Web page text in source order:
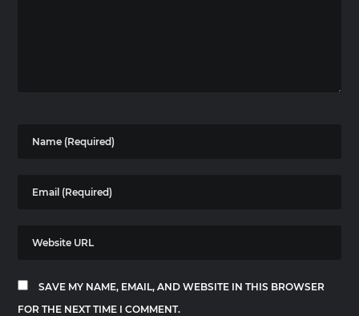
SAVE MY NAME, EMAIL, AND WEBSITE IN THIS BROWSER
FOR THE NEXT TIME I COMMENT.